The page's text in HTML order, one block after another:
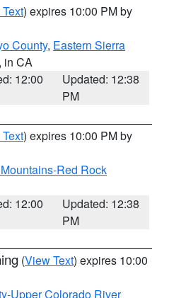
) expires 10:00 PM by
County, Eastern Sierra
in CA
12:00
Updated: 12:38
PM
) expires 10:00 PM by
Red Rock
12:00
Updated: 12:38
PM
(View Text) expires 10:00
Upper Colorado River